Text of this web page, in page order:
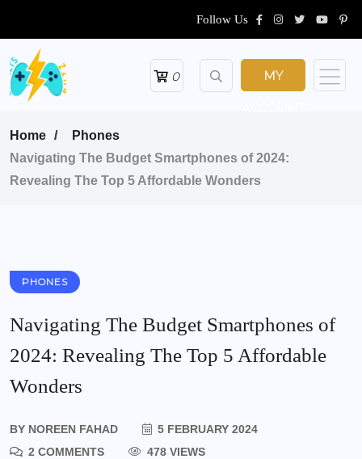
Follow Us
0 MY
Home
Phones
Navigating The Budget Smartphones of 2024:
Revealing The Top 5 Affordable Wonders
PHONES
Navigating The Budget Smartphones of
2024: Revealing The Top 5 Affordable
Wonders
BY NOREEN FAHAD
5 FEBRUARY 2024
2 COMMENTS
478 VIEWS